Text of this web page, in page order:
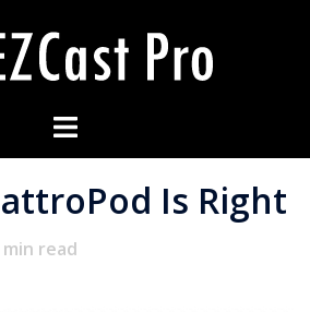
Is Right
min read